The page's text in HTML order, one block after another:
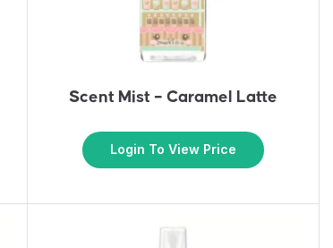
Scent Mist – Caramel Latte
Login To View Price